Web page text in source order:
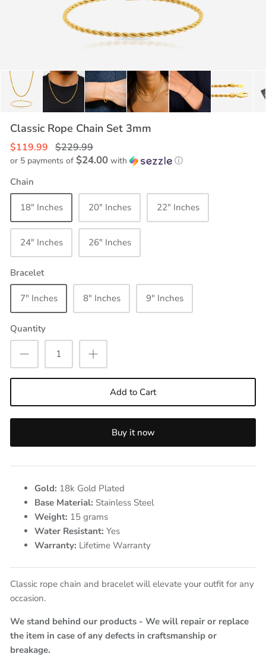
Classic Rope Chain Set 3mm
$119.99 $229.99
or 5 payments of $24.00 with ⓘ
Chain
18" Inches 20" Inches 22" Inches
24" Inches 26" Inches
Bracelet
7" Inches 8" Inches 9" Inches
Quantity
Add to Cart
Buy it now
Gold: 18k Gold Plated
Base Material: Stainless Steel
Weight: 15 grams
Water Resistant: Yes
Warranty: Lifetime Warranty
Classic rope chain and bracelet will elevate your outfit for any
occasion.
We stand behind our products - We will repair or replace
the item in case of any defects in craftsmanship or
breakage.